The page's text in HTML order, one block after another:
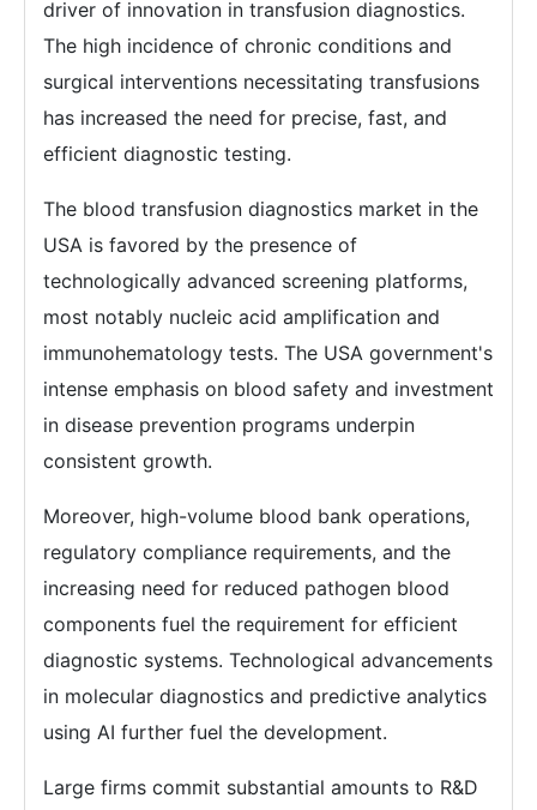
driver of innovation in transfusion diagnostics.
The high incidence of chronic conditions and
surgical interventions necessitating transfusions
has increased the need for precise, fast, and
efficient diagnostic testing.
The blood transfusion diagnostics market in the
USA is favored by the presence of
technologically advanced screening platforms,
most notably nucleic acid amplification and
immunohematology tests. The USA government's
intense emphasis on blood safety and investment
in disease prevention programs underpin
consistent growth.
Moreover, high-volume blood bank operations,
regulatory compliance requirements, and the
increasing need for reduced pathogen blood
components fuel the requirement for efficient
diagnostic systems. Technological advancements
in molecular diagnostics and predictive analytics
using AI further fuel the development.
Large firms commit substantial amounts to R&D